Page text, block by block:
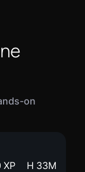
to a
on
XP H 33M